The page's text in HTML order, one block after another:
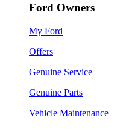
Ford Owners
My Ford
Offers
Genuine Service
Genuine Parts
Vehicle Maintenance